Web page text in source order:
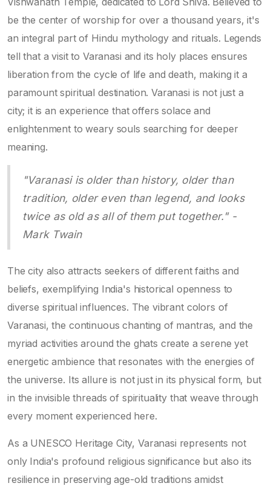
be the center of worship for over a thousand years, it's
an integral part of Hindu mythology and rituals. Legends
tell that a visit to Varanasi and its holy places ensures
liberation from the cycle of life and death, making it a
paramount spiritual destination. Varanasi is not just a
city; it is an experience that offers solace and
enlightenment to weary souls searching for deeper
meaning.
"Varanasi is older than history, older than
tradition, older even than legend, and looks
twice as old as all of them put together." -
Mark Twain
The city also attracts seekers of different faiths and
beliefs, exemplifying India's historical openness to
diverse spiritual influences. The vibrant colors of
Varanasi, the continuous chanting of mantras, and the
myriad activities around the ghats create a serene yet
energetic ambience that resonates with the energies of
the universe. Its allure is not just in its physical form, but
in the invisible threads of spirituality that weave through
every moment experienced here.
As a UNESCO Heritage City, Varanasi represents not
only India's profound religious significance but also its
resilience in preserving age-old traditions amidst